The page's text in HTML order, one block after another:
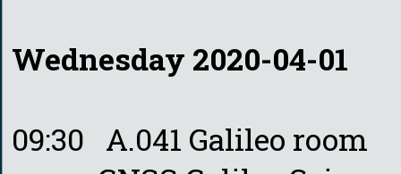
Wednesday 2020-04-01
09:30 A.041 Galileo room